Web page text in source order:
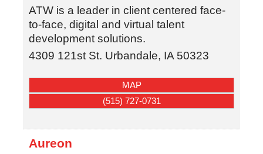
ATW is a leader in client centered face-
to-face, digital and virtual talent
development solutions.
4309 121st St. Urbandale, IA 50323
MAP
(515) 727-0731
Aureon